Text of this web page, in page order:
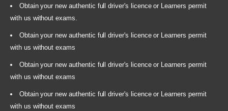
Obtain your new authentic full driver's licence or Learners permit
with us without exams.
Obtain your new authentic full driver's licence or Learners permit
with us without exams
Obtain your new authentic full driver's licence or Learners permit
with us without exams
Obtain your new authentic full driver's licence or Learners permit
with us without exams